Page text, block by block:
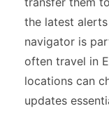
the latest
navigator is
often travel in
locations can
updates